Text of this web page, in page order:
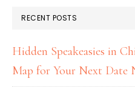
RECENT POSTS
Hidden Speakeasies in
Map for Your Next Date